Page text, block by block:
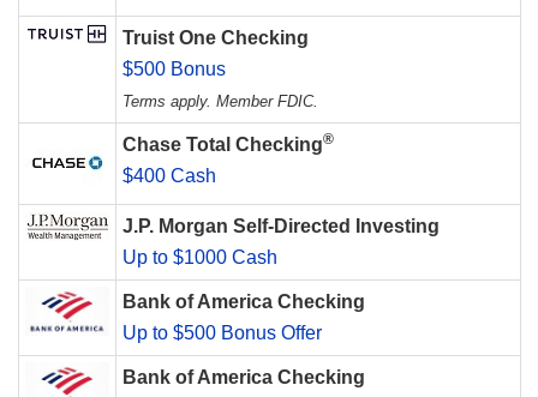
Truist One Checking
$500 Bonus
Terms apply. Member FDIC.
Chase Total Checking®
$400 Cash
J.P. Morgan Self-Directed Investing
Up to $1000 Cash
Bank of America Checking
Up to $500 Bonus Offer
Bank of America Checking